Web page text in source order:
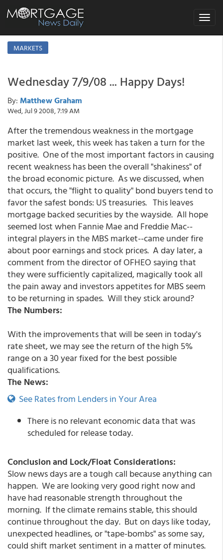
Toggle
MARKETS
Wednesday 7/9/08 ... Happy Days!
By: Matthew Graham
Wed, Jul 9 2008, 7:19 AM
After the tremendous weakness in the mortgage
market last week, this week has taken a turn for the
positive. One of the most important factors in causing
recent weakness has been the overall "shakiness" of
the broad economic picture. As we discussed, when
that occurs, the "flight to quality" bond buyers tend to
favor the safest bonds: US treasuries. This leaves
mortgage backed securities by the wayside. All hope
seemed lost when Fannie Mae and Freddie Mac--
integral players in the MBS market--came under fire
about poor earnings and stock prices. A day later, a
comment from the director of OFHEO saying that
they were sufficiently capitalized, magically took all
the pain away and investors appetites for MBS seem
to be returning in spades. Will they stick around?
The Numbers:
With the improvements that will be seen in today's
rate sheet, we may see the return of the high 5%
range on a 30 year fixed for the best possible
qualifications.
The News:
See Rates from Lenders in Your Area
There is no relevant economic data that was
scheduled for release today.
Conclusion and Lock/Float Considerations:
Slow news days are a tough call because anything can
happen. We are looking very good right now and
have had reasonable strength throughout the
morning. If the climate remains stable, this should
continue throughout the day. But on days like today,
unexpected headlines, or "tape-bombs" as some say,
could shift market sentiment in a matter of minutes.